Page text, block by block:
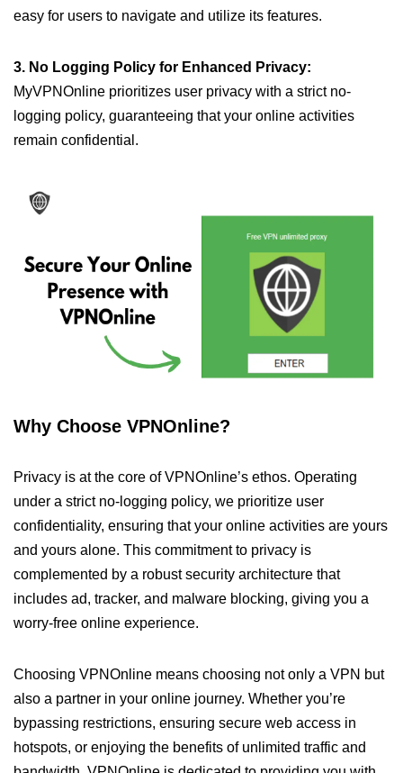
easy for users to navigate and utilize its features.
3. No Logging Policy for Enhanced Privacy:
MyVPNOnline prioritizes user privacy with a strict no-
logging policy, guaranteeing that your online activities
remain confidential.
Why Choose VPNOnline?
Privacy is at the core of VPNOnline’s ethos. Operating
under a strict no-logging policy, we prioritize user
confidentiality, ensuring that your online activities are yours
and yours alone. This commitment to privacy is
complemented by a robust security architecture that
includes ad, tracker, and malware blocking, giving you a
worry-free online experience.
Choosing VPNOnline means choosing not only a VPN but
also a partner in your online journey. Whether you’re
bypassing restrictions, ensuring secure web access in
hotspots, or enjoying the benefits of unlimited traffic and